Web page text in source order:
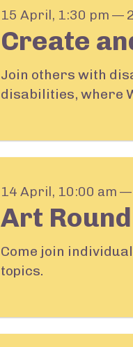
15 April, 1:30 pm —
Create
Join others with
disabilities, where
14 April, 10:00 am
Art
Come join
topics.